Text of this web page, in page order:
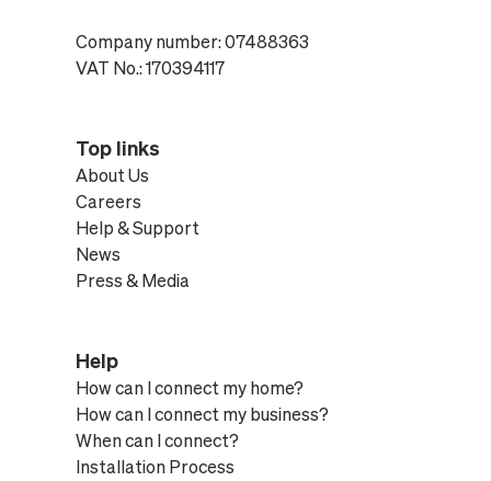
Company number: 07488363
VAT No.: 170394117
Top links
About Us
Careers
Help & Support
News
Press & Media
Help
How can I connect my home?
How can I connect my business?
When can I connect?
Installation Process